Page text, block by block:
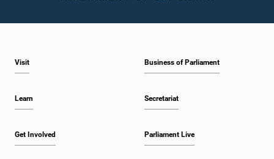
Visit
Learn
Get Involved
Business of Parliament
Secretariat
Parliament Live